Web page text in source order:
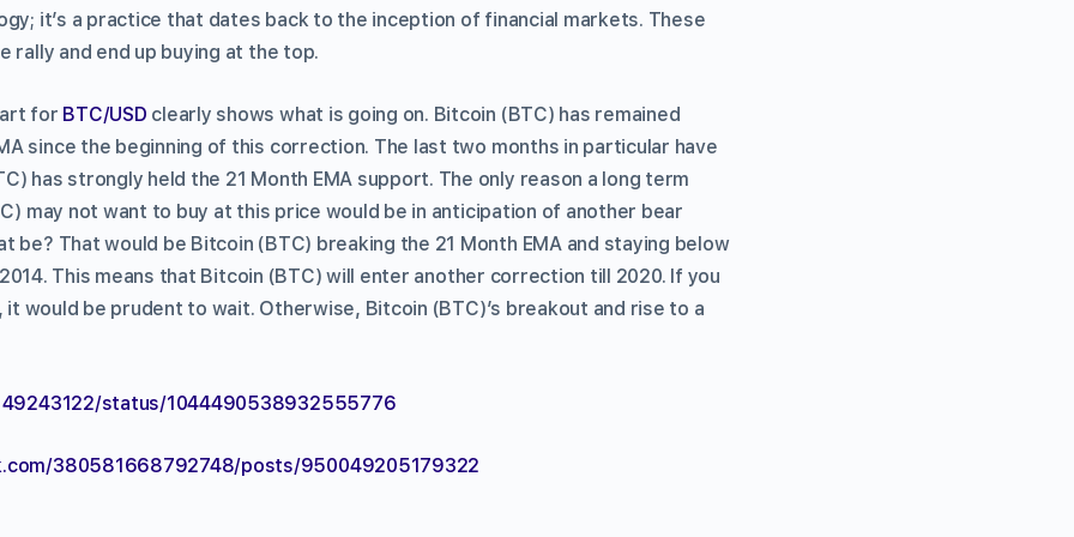
it’s a practice that dates back to the inception of financial markets. These
rally and end up buying at the top.
for BTC/USD clearly shows what is going on. Bitcoin (BTC) has remained
since the beginning of this correction. The last two months in particular have
has strongly held the 21 Month EMA support. The only reason a long term
may not want to buy at this price would be in anticipation of another bear
be? That would be Bitcoin (BTC) breaking the 21 Month EMA and staying below
This means that Bitcoin (BTC) will enter another correction till 2020. If you
would be prudent to wait. Otherwise, Bitcoin (BTC)’s breakout and rise to a
status/1044490538932555776
380581668792748/posts/950049205179322